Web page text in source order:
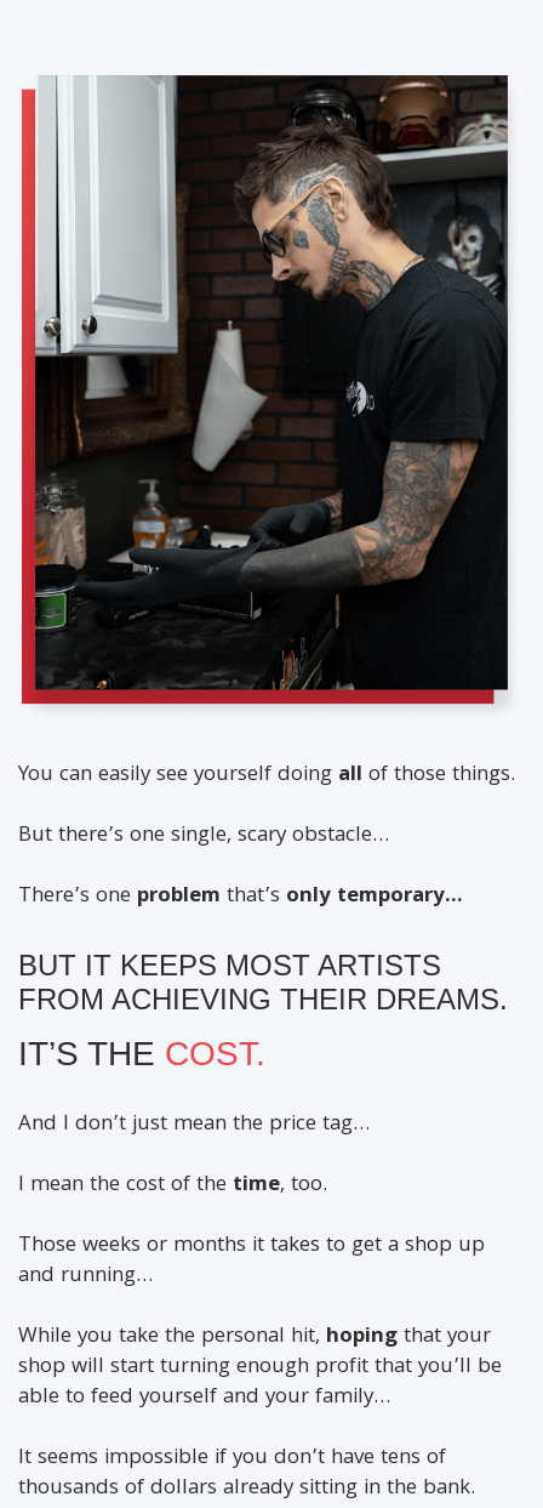
You can easily see yourself doing all of those things.
But there’s one single, scary obstacle…
There’s one problem that’s only temporary…
BUT IT KEEPS MOST ARTISTS
FROM ACHIEVING THEIR DREAMS.
IT’S THE COST.
And I don’t just mean the price tag…
I mean the cost of the time, too.
Those weeks or months it takes to get a shop up
and running…
While you take the personal hit, hopingthat your
shop will start turning enough profit that you’ll be
able to feed yourself and your family…
It seems impossible if you don’t have tens of
thousands of dollars already sitting in the bank.